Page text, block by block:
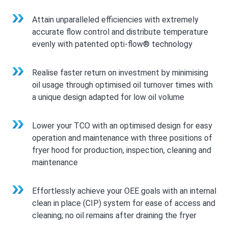
Attain unparalleled efficiencies with extremely
accurate flow control and distribute temperature
evenly with patented opti-flow® technology
Realise faster return on investment by minimising
oil usage through optimised oil turnover times with
a unique design adapted for low oil volume
Lower your TCO with an optimised design for easy
operation and maintenance with three positions of
fryer hood for production, inspection, cleaning and
maintenance
Effortlessly achieve your OEE goals with an internal
clean in place (CIP) system for ease of access and
cleaning; no oil remains after draining the fryer